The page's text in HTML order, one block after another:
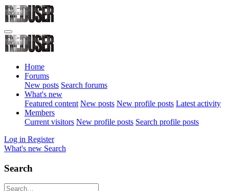
Home
Forums
New posts Search forums
What's new
Featured content New posts New profile posts Latest activity
Members
Current visitors New profile posts Search profile posts
Log in Register
What's new Search
Search